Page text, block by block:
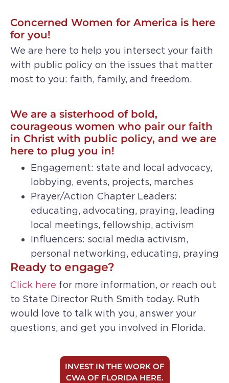
Concerned Women for America is here
for you!
We are here to help you intersect your faith
with public policy on the issues that matter
most to you: faith, family, and freedom.
We are a sisterhood of bold,
courageous women who pair our faith
in Christ with public policy, and we are
here to plug you in!
Engagement: state and local advocacy,
lobbying, events, projects, marches
Prayer/Action Chapter Leaders:
educating, advocating, praying, leading
local meetings, fellowship, activism
Influencers: social media activism,
personal networking, educating, praying
Ready to engage?
Click here for more information, or reach out
to State Director Ruth Smith today. Ruth
would love to talk with you, answer your
questions, and get you involved in Florida.
INVEST IN THE WORK OF
CWA OF FLORIDA HERE.